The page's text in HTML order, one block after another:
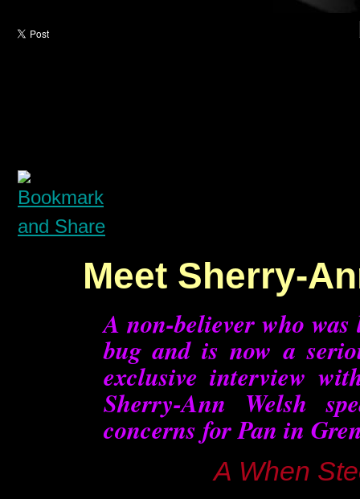
Meet Sherry-
A non-believer who
bug and is now a
exclusive interview
Sherry-Ann Welsh
concerns for Pan in
A When